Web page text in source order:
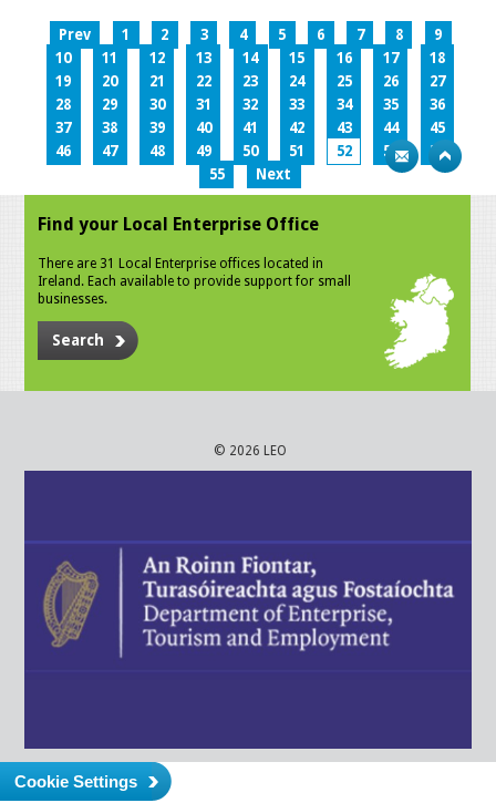
Prev 1 2 3 4 5 6 7 8
9
10
11 12 13 14 15 16 17
18
19
20 21 22 23 24 25 26
27
28
29 30 31 32 33 34 35
36
37
38 39 40 41 42 43 44
45
46
47 48 49 50 51 52 53
54
55
Next
Find your Local Enterprise Office
There are 31 Local Enterprise offices located in
Ireland. Each available to provide support for small
businesses.
Search
© 2026 LEO
Cookie Settings